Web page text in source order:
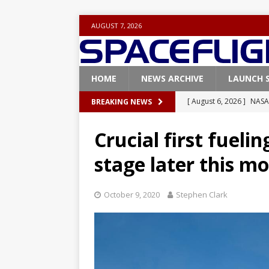
AUGUST 7, 2026
HOME NEWS ARCHIVE LAUNCH
BREAKING NEWS [ August 6, 2026 ]
[ August 5, 2026 ]
rocket from Cape
Crucial first
stage later this
October 9, 2020 Stephen Clark